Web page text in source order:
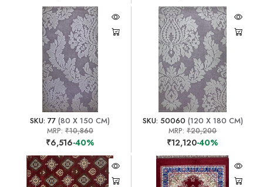
SKU: 77 (80 X 150 CM)
MRP: ₹10,860
₹6,516-40%
SKU: 50060 (120 X 180 CM)
MRP:₹20,200
₹12,120-40%